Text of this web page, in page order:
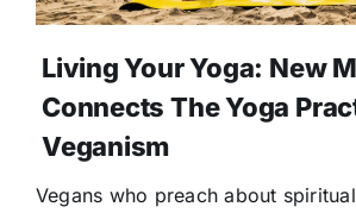
Living Your Yoga: New
Connects The Yoga
Veganism
Vegans who preach about